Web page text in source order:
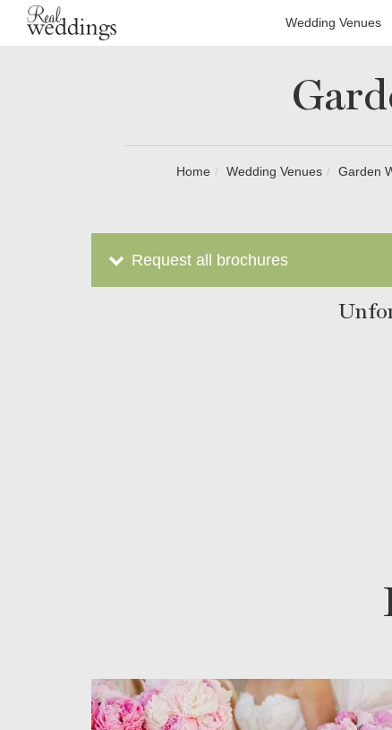
Wedding Venues
Home Wedding Venues Garden
Request all brochures